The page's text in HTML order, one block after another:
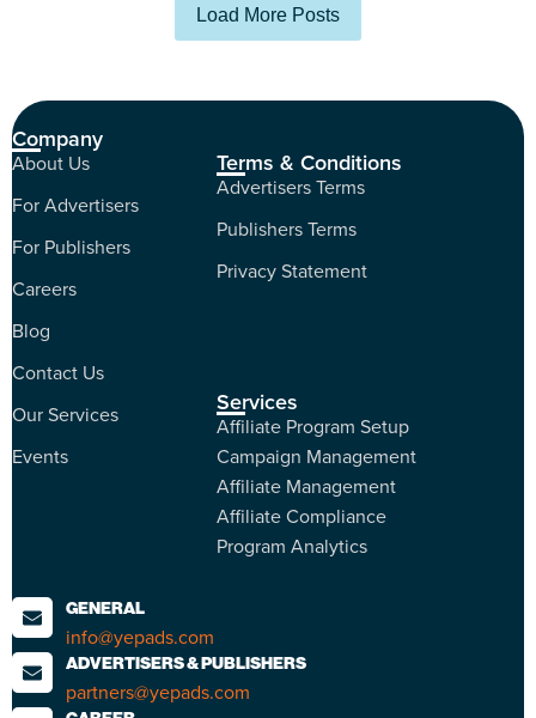
Load More Posts
Company
About Us
For Advertisers
For Publishers
Careers
Blog
Contact Us
Our Services
Events
Terms & Conditions
Advertisers Terms
Publishers Terms
Privacy Statement
Services
Affiliate Program Setup
Campaign Management
Affiliate Management
Affiliate Compliance
Program Analytics
GENERAL
info@yepads.com
ADVERTISERS & PUBLISHERS
partners@yepads.com